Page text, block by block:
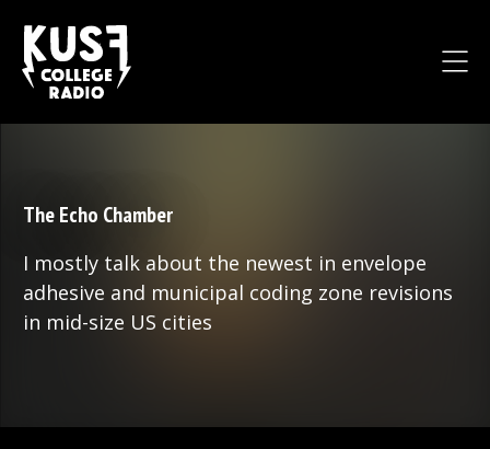
The Echo Chamber
I mostly talk about the newest in envelope
adhesive and municipal coding zone revisions
in mid-size US cities